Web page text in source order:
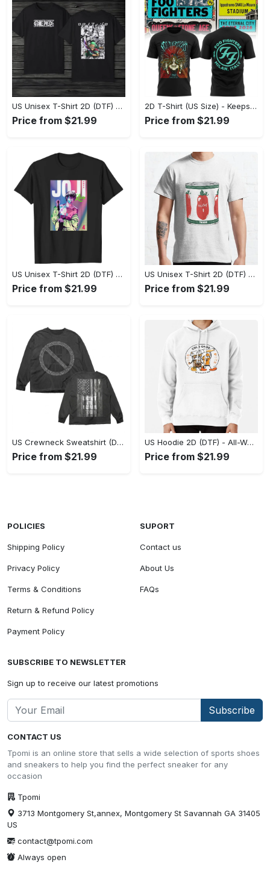
US Unisex T-Shirt 2D (DTF) - Made to Last, Unlock Timeless Looks Now! - Personalized
Price from $21.99
2D T-Shirt (US Size) - Keeps You Looking Sharp, Update Your Closet Today! - Personalized
Price from $21.99
US Unisex T-Shirt 2D (DTF) - Stylish Yet Comfortable, Be Ready, Shop Now! - Personalized
Price from $21.99
US Unisex T-Shirt 2D (DTF) - Perfect Fit for Any Occasion, Feel Confident Today! - Personalized
Price from $21.99
US Crewneck Sweatshirt (DTF) - Made to Last, Feel the Sophistication Now! - Personalized
Price from $21.99
US Hoodie 2D (DTF) - All-Weather Comfort, Achieve Effortless Style! - Personalized
Price from $21.99
CONTACT US
Tpomi is an online store that sells a wide selection of sports shoes
and sneakers to help you find the perfect sneaker for any
occasion
Tpomi
3713 Montgomery St,annex, Montgomery St Savannah GA 31405
US
contact@tpomi.com
Always open
POLICIES
Shipping Policy
Privacy Policy
Terms & Conditions
Return & Refund Policy
Payment Policy
SUPORT
Contact us
About Us
FAQs
SUBSCRIBE TO NEWSLETTER
Sign up to receive our latest promotions
Subscribe